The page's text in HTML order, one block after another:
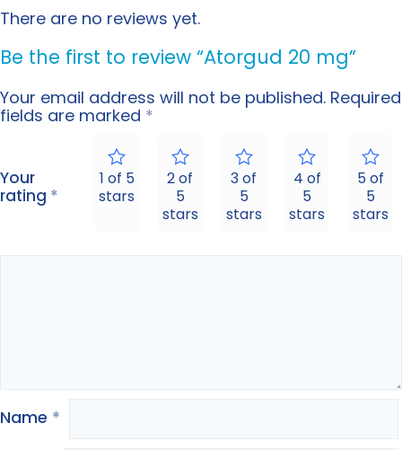
There are no reviews yet.
Be the first to review “Atorgud 20 mg”
Your email address will not be published. Required
fields are marked *
Your
rating *
1 of 5
stars
2 of
5
stars
3 of
5
stars
4 of
5
stars
5 of
5
stars
Name *